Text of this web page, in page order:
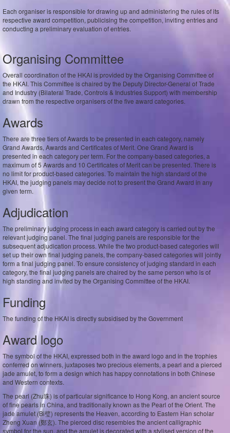
Each organiser is responsible for drawing up and administering the rules of its
respective award competition, publicising the competition, inviting entries and
conducting a preliminary evaluation of entries.
Organising Committee
Overall coordination of the HKAI is provided by the Organising Committee of
the HKAI. This Committee is chaired by the Deputy Director-General of Trade
and Industry (Bilateral Trade, Controls & Industries Support) with membership
drawn from the respective organisers of the five award categories.
Awards
There are three tiers of Awards to be presented in each category, namely
Grand Awards, Awards and Certificates of Merit. One Grand Award is
presented in each category per term. For the company-based categories, a
maximum of 5 Awards and 10 Certificates of Merit can be presented. There is
no limit for product-based categories. To maintain the high standard of the
HKAI, the judging panels may decide not to present the Grand Award in any
given term.
Adjudication
The preliminary judging process in each award category is carried out by the
relevant judging panel. The final judging panels are responsible for the
subsequent adjudication process. While the two product-based categories will
set up their own final judging panels, the company-based categories will jointly
form a final judging panel. To ensure consistency of judging standard in each
category, the final judging panels are chaired by the same person who is of
high standing and invited by the Organising Committee of the HKAI.
Funding
The funding of the HKAI is directly subsidised by the Government
Award logo
The symbol of the HKAI, expressed both in the award logo and in the trophies
conferred on winners, juxtaposes two precious elements, a pearl and a pierced
jade amulet, to form a design which has happy connotations in both Chinese
and Western contexts.
The pearl (Zhu珠) is of particular significance to Hong Kong, an ancient source
of fine pearls in China, and traditionally known as the Pearl of the Orient. The
jade amulet (Bi璧) represents the Heaven, according to Eastern Han scholar
Zheng Xuan (鄭玄). The pierced disc resembles the ancient calligraphic
symbol for the sun, and the amulet is decorated with a stylised version of the